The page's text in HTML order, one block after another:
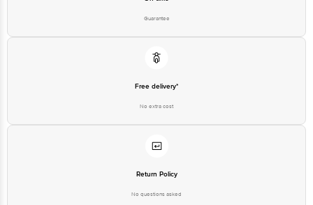
Guarantee
Free delivery*
No extra cost
Return Policy
No questions asked